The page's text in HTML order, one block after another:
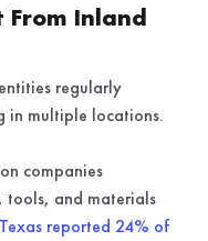
From Inland
regularly
in multiple locations.
companies
tools, and materials
Texas reported 24% of